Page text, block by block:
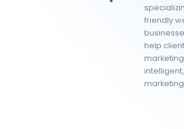
friendly
help